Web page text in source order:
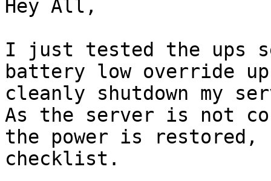
Hey All,
I just tested the ups
battery low override
cleanly shutdown my
As the server is not
the power is
checklist.